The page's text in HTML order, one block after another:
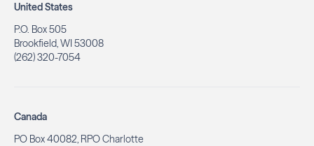
United States
P.O. Box 505
Brookfield, WI 53008
(262) 320-7054
Canada
PO Box 40082, RPO Charlotte